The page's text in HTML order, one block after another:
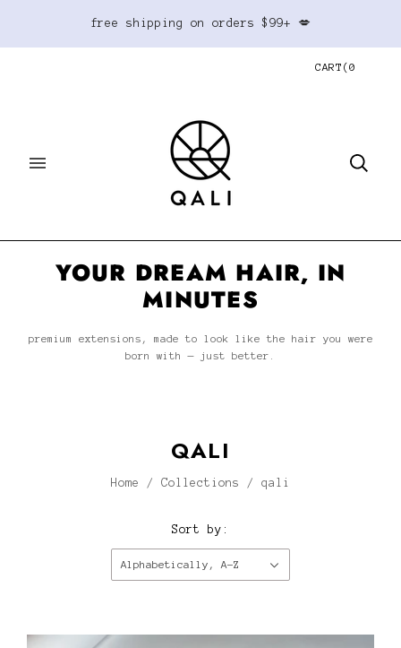
free shipping on orders $99+ 💋
CART (0
YOUR DREAM HAIR, IN
MINUTES
premium extensions, made to look like the hair you were
born with — just better.
QALI
Home / Collections / qali
Sort by:
Alphabetically, A-Z